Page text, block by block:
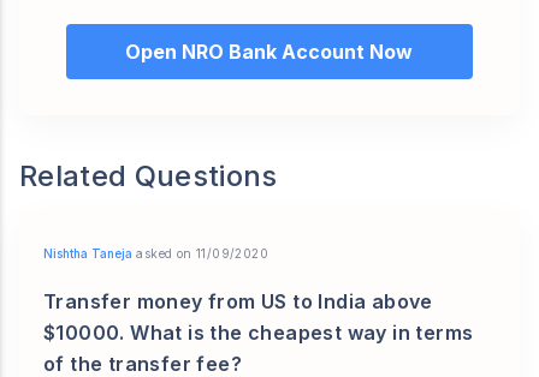
Open NRO Bank Account Now
Related Questions
Nishtha Taneja asked on 11/09/2020
Transfer money from US to India above
$10000. What is the cheapest way in terms
of the transfer fee?